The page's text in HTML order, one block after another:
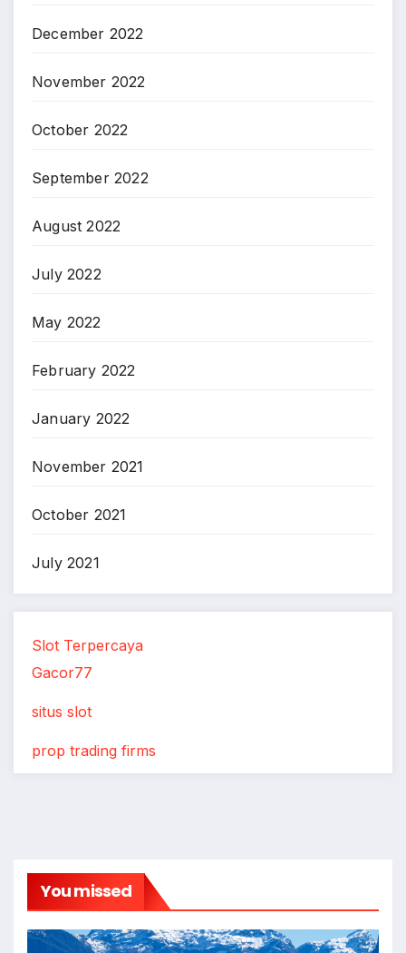
December 2022
November 2022
October 2022
September 2022
August 2022
July 2022
May 2022
February 2022
January 2022
November 2021
October 2021
July 2021
Slot Terpercaya
Gacor77
situs slot
prop trading firms
You missed